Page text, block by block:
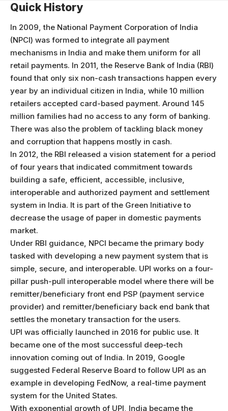
Quick History
In 2009, the National Payment Corporation of India
(NPCI) was formed to integrate all payment
mechanisms in India and make them uniform for all
retail payments. In 2011, the Reserve Bank of India (RBI)
found that only six non-cash transactions happen every
year by an individual citizen in India, while 10 million
retailers accepted card-based payment. Around 145
million families had no access to any form of banking.
There was also the problem of tackling black money
and corruption that happens mostly in cash.
In 2012, the RBI released a vision statement for a period
of four years that indicated commitment towards
building a safe, efficient, accessible, inclusive,
interoperable and authorized payment and settlement
system in India. It is part of the Green Initiative to
decrease the usage of paper in domestic payments
market.
Under RBI guidance, NPCI became the primary body
tasked with developing a new payment system that is
simple, secure, and interoperable. UPI works on a four-
pillar push-pull interoperable model where there will be
remitter/beneficiary front end PSP (payment service
provider) and remitter/beneficiary back end bank that
settles the monetary transaction for the users.
UPI was officially launched in 2016 for public use. It
became one of the most successful deep-tech
innovation coming out of India. In 2019, Google
suggested Federal Reserve Board to follow UPI as an
example in developing FedNow, a real-time payment
system for the United States.
With exponential growth of UPI, India became the